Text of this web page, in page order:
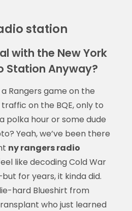
station
with the New York
Station Anyway?
Rangers game on the
on the BQE, only to
polka hour or some dude
Yeah, we’ve been there
ny rangers radio
like decoding Cold War
for years, it kinda did.
hard Blueshirt from
who just learned